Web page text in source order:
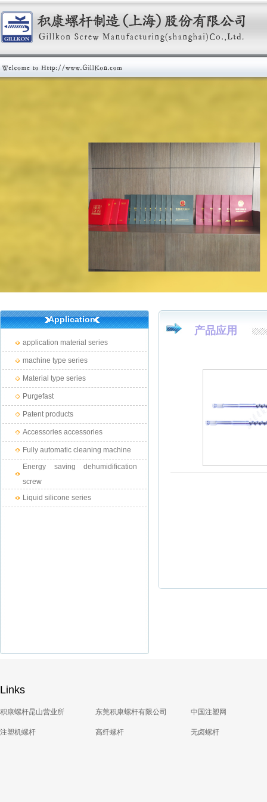
Application
application material series
machine type series
Material type series
Purgefast
Patent products
Accessories accessories
Fully automatic cleaning machine
Energy saving dehumidification
screw
Liquid silicone series
产品应用
Links
积康螺杆昆山营业所 东莞积康螺杆有限公司 中国注塑网
注塑机螺杆 高纤螺杆 无卤螺杆